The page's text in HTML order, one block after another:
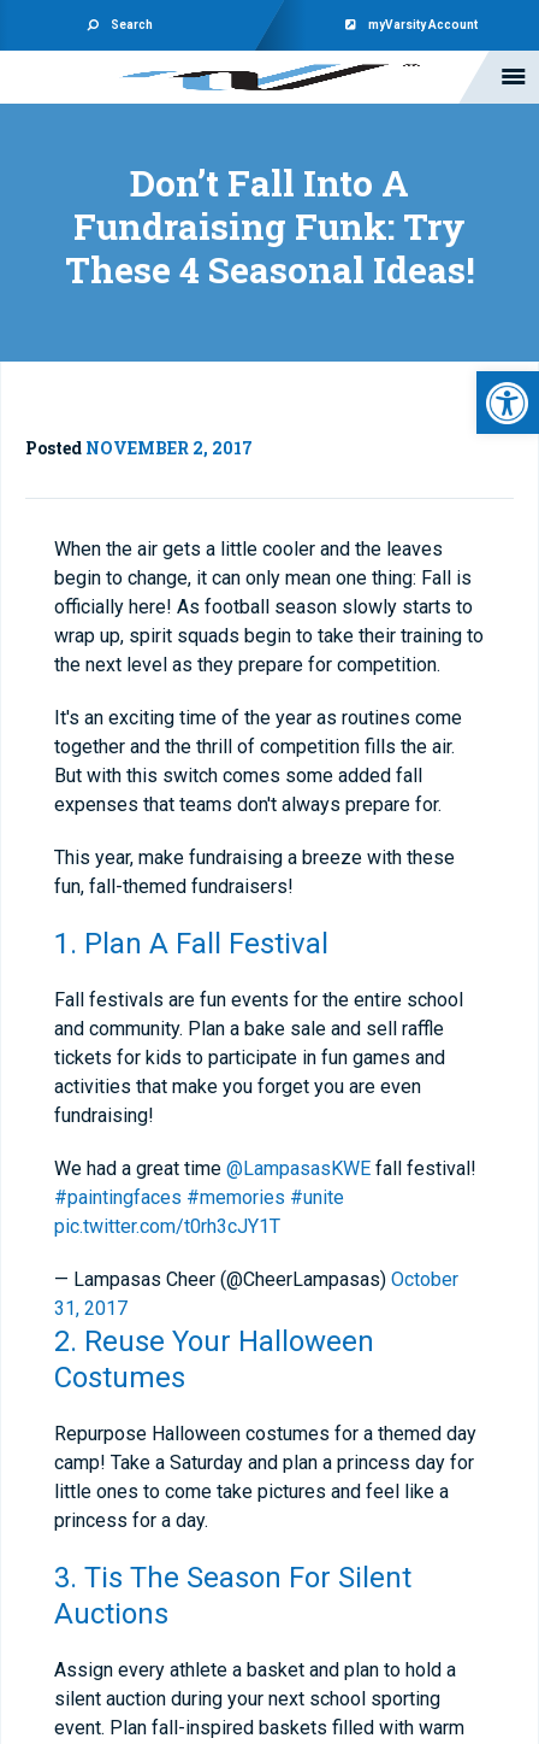
Search myVarsity Account
Don’t Fall Into A
Fundraising Funk: Try
These 4 Seasonal Ideas!
Posted NOVEMBER 2, 2017
When the air gets a little cooler and the leaves
begin to change, it can only mean one thing: Fall is
officially here! As football season slowly starts to
wrap up, spirit squads begin to take their training to
the next level as they prepare for competition.
It's an exciting time of the year as routines come
together and the thrill of competition fills the air.
But with this switch comes some added fall
expenses that teams don't always prepare for.
This year, make fundraising a breeze with these
fun, fall-themed fundraisers!
1. Plan A Fall Festival
Fall festivals are fun events for the entire school
and community. Plan a bake sale and sell raffle
tickets for kids to participate in fun games and
activities that make you forget you are even
fundraising!
We had a great time @LampasasKWE fall festival!
#paintingfaces #memories #unite
pic.twitter.com/t0rh3cJY1T
— Lampasas Cheer (@CheerLampasas) October
31, 2017
2. Reuse Your Halloween
Costumes
Repurpose Halloween costumes for a themed day
camp! Take a Saturday and plan a princess day for
little ones to come take pictures and feel like a
princess for a day.
3. Tis The Season For Silent
Auctions
Assign every athlete a basket and plan to hold a
silent auction during your next school sporting
event. Plan fall-inspired baskets filled with warm